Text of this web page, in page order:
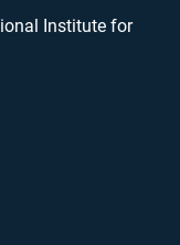
Institute for